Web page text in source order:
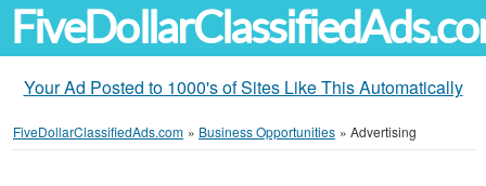
Your Ad Posted to 1000's of Sites Like This Automatically
FiveDollarClassifiedAds.com » Business Opportunities » Advertising